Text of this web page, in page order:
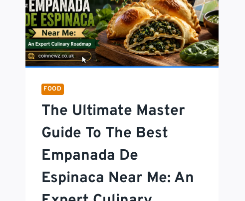
FOOD
The Ultimate Master
Guide To The Best
Empanada De
Espinaca Near Me: An